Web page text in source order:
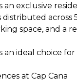
an exclusive
across
space, and a
an ideal choice
at Cap Cana